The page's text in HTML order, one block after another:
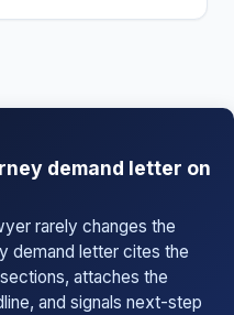
demand letter on
rarely changes the
demand letter cites the
attaches the
and signals next-step